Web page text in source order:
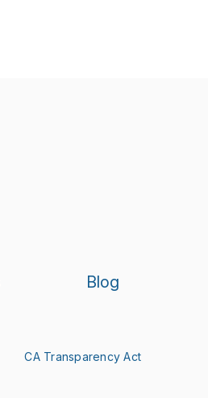
Blog
CA Transparency Act